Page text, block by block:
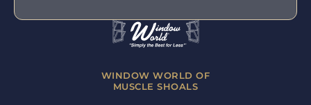
WINDOW WORLD OF
MUSCLE SHOALS